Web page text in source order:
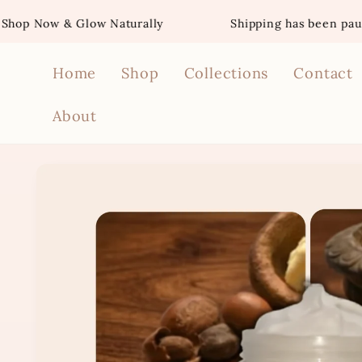
Skip to
content
& Glow Naturally Shipping has been paused for
Home Shop Collections Contact
About